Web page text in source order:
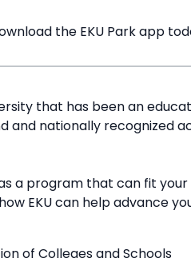
the EKU Park app
that has been an
and nationally recognized
a program that can fit your
EKU can help advance
of Colleges and Schools